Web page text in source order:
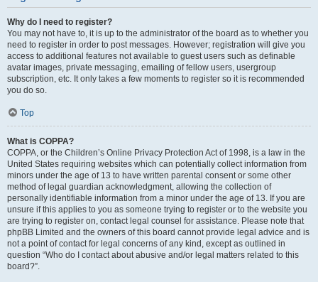
Why do I need to register?
You may not have to, it is up to the administrator of the board as to whether you
need to register in order to post messages. However; registration will give you
access to additional features not available to guest users such as definable
avatar images, private messaging, emailing of fellow users, usergroup
subscription, etc. It only takes a few moments to register so it is recommended
you do so.
Top
What is COPPA?
COPPA, or the Children’s Online Privacy Protection Act of 1998, is a law in the
United States requiring websites which can potentially collect information from
minors under the age of 13 to have written parental consent or some other
method of legal guardian acknowledgment, allowing the collection of
personally identifiable information from a minor under the age of 13. If you are
unsure if this applies to you as someone trying to register or to the website you
are trying to register on, contact legal counsel for assistance. Please note that
phpBB Limited and the owners of this board cannot provide legal advice and is
not a point of contact for legal concerns of any kind, except as outlined in
question “Who do I contact about abusive and/or legal matters related to this
board?”.